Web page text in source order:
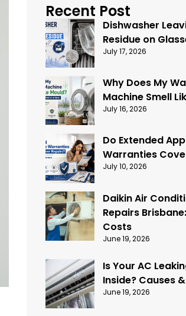
Recent Post
Dishwasher
Residue on
July 17, 2026
Why Does My
Machine Smell
July 16, 2026
Do Extended
Warranties
July 10, 2026
Daikin Air
Repairs
Costs
June 19, 2026
Is Your AC
Inside? Causes
June 19, 2026